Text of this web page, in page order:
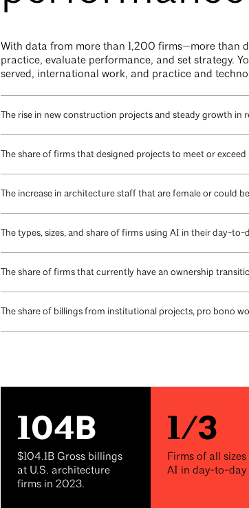
With data from more than 1,200 firms—more than
practice, evaluate performance, and set strategy.
served, international work, and practice and
The rise in new construction projects and steady growth
The share of firms that designed projects to meet or
The increase in architecture staff that are female or could
The types, sizes, and share of firms using AI in their day-to-
The share of firms that currently have an ownership
The share of billings from institutional projects, pro bono
104B
$104.1B Gross billings
at U.S. architecture
firms in 2023.
1/3
Firms of all sizes
AI in day-to-day